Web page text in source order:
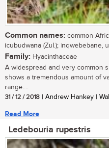
Common names: common
icubudwana (Zul.); inqwebebane,
Family: Hyacinthaceae
A widespread and very common
shows a tremendous amount of
range....
31 / 12 / 2018 | Andrew Hankey |
Read More
Ledebouria rupestris